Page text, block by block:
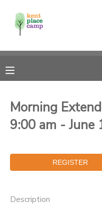
Morning
9:00 am - June
Description
MY ACCOUNT
RESERVATIONS
DOCUMENT CENTER
MESSAGE CENTER